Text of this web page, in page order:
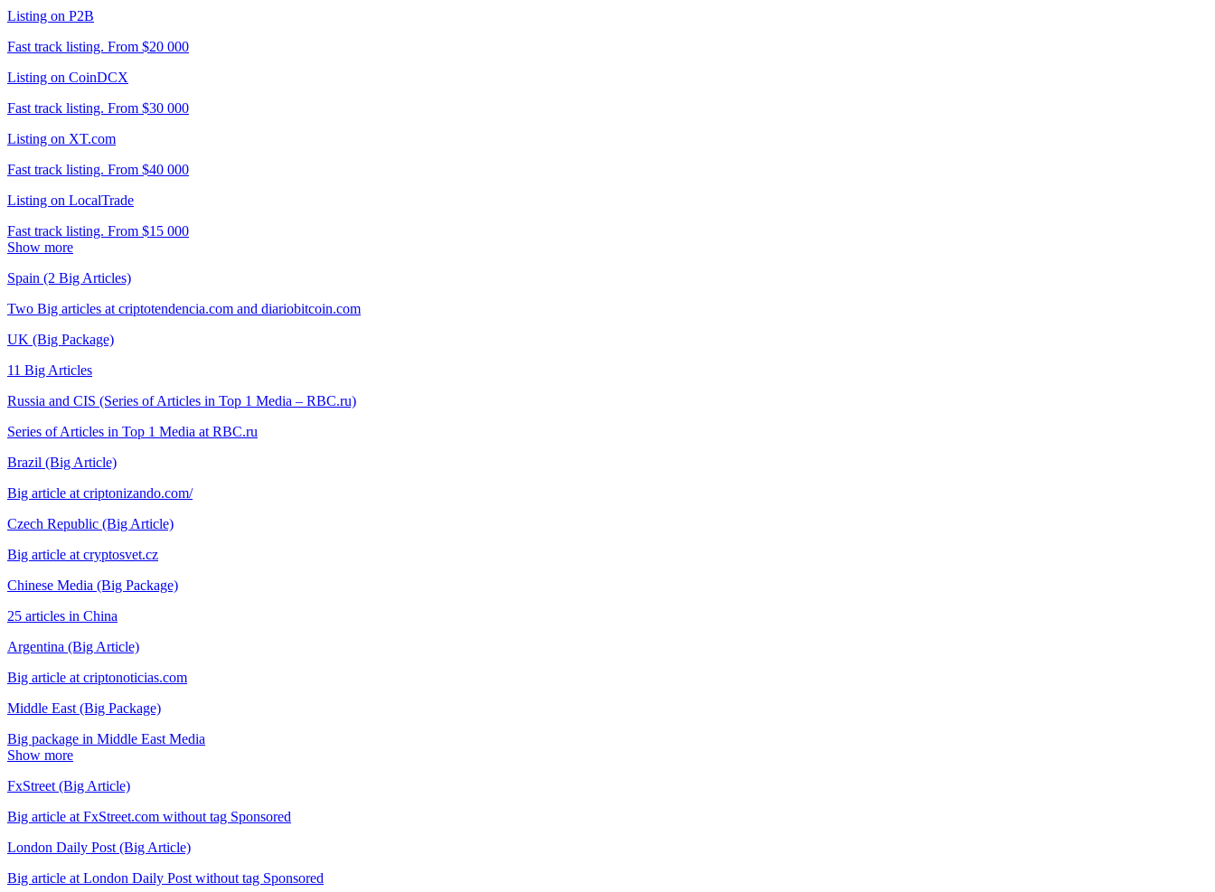
Listing on P2B
Fast track listing. From $20 000
Listing on CoinDCX
Fast track listing. From $30 000
Listing on XT.com
Fast track listing. From $40 000
Listing on LocalTrade
Fast track listing. From $15 000
Show more
Spain (2 Big Articles)
Two Big articles at criptotendencia.com and diariobitcoin.com
UK (Big Package)
11 Big Articles
Russia and CIS (Series of Articles in Top 1 Media – RBC.ru)
Series of Articles in Top 1 Media at RBC.ru
Brazil (Big Article)
Big article at criptonizando.com/
Czech Republic (Big Article)
Big article at cryptosvet.cz
Chinese Media (Big Package)
25 articles in China
Argentina (Big Article)
Big article at criptonoticias.com
Middle East (Big Package)
Big package in Middle East Media
Show more
FxStreet (Big Article)
Big article at FxStreet.com without tag Sponsored
London Daily Post (Big Article)
Big article at London Daily Post without tag Sponsored